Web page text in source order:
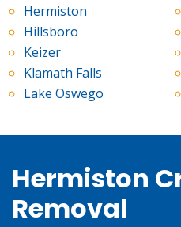
Hermiston
Hillsboro
Keizer
Klamath Falls
Lake Oswego
Hermiston
Removal